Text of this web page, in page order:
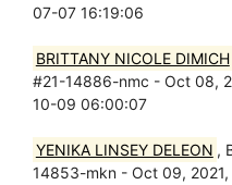
07-07 16:19:06
BRITTANY NICOLE DIMICH
#21-14886-nmc - Oct 08,
10-09 06:00:07
YENIKA LINSEY DELEON ,
14853-mkn - Oct 09,